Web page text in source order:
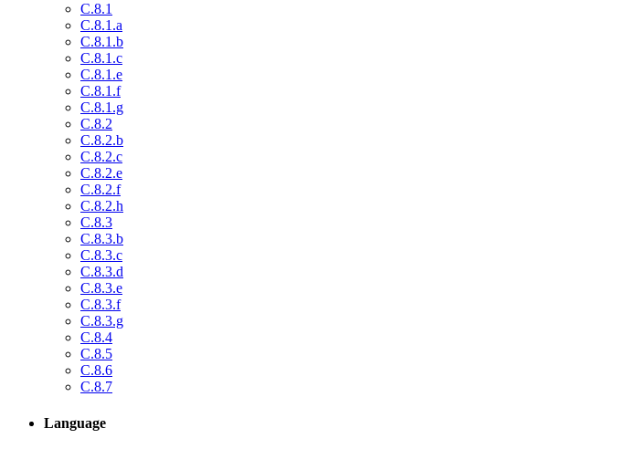
C.8.1
C.8.1.a
C.8.1.b
C.8.1.c
C.8.1.e
C.8.1.f
C.8.1.g
C.8.2
C.8.2.b
C.8.2.c
C.8.2.e
C.8.2.f
C.8.2.h
C.8.3
C.8.3.b
C.8.3.c
C.8.3.d
C.8.3.e
C.8.3.f
C.8.3.g
C.8.4
C.8.5
C.8.6
C.8.7
Language